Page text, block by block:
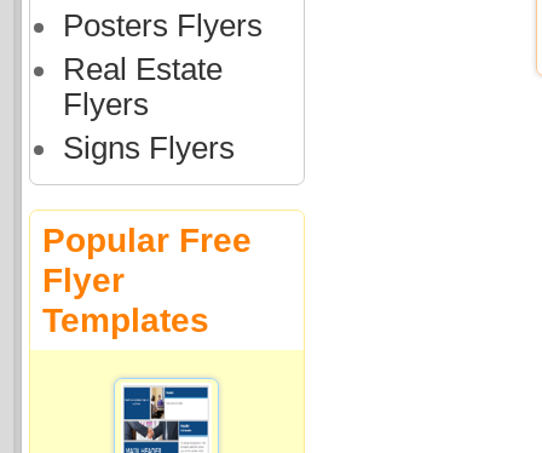
Posters Flyers
Real Estate
Flyers
Signs Flyers
Popular Free
Flyer
Templates